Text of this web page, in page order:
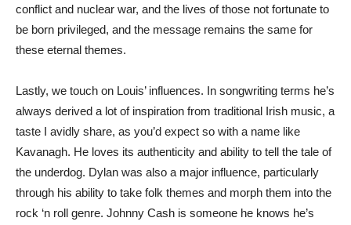
conflict and nuclear war, and the lives of those not fortunate to
be born privileged, and the message remains the same for
these eternal themes.
Lastly, we touch on Louis’ influences. In songwriting terms he’s
always derived a lot of inspiration from traditional Irish music, a
taste I avidly share, as you’d expect so with a name like
Kavanagh. He loves its authenticity and ability to tell the tale of
the underdog. Dylan was also a major influence, particularly
through his ability to take folk themes and morph them into the
rock ‘n roll genre. Johnny Cash is someone he knows he’s